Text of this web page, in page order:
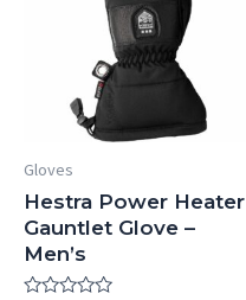
Gloves
Hestra Power Heater
Gauntlet Glove –
Men’s